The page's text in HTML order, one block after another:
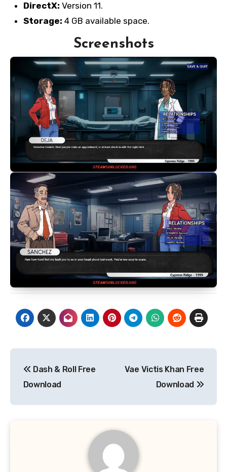
DirectX: Version 11.
Storage: 4 GB available space.
Screenshots
navigation
Dash & Roll Free
Download
Vae Victis Khan Free
Download